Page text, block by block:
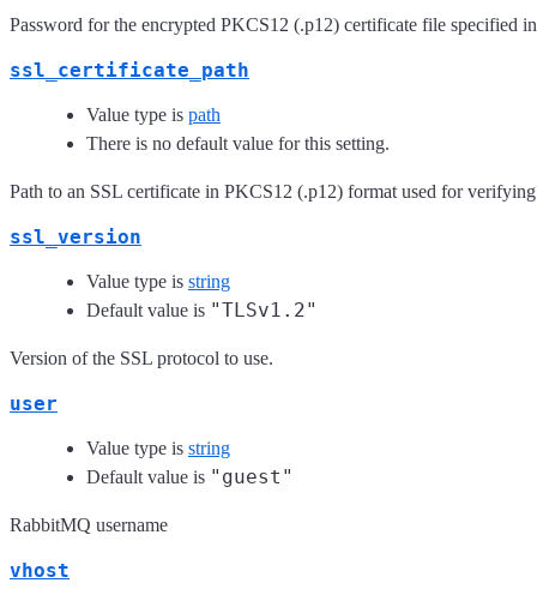
Password for the encrypted PKCS12 (.p12) certificate file specified
ssl_certificate_path
Value type is path
There is no default value for this setting.
Path to an SSL certificate in PKCS12 (.p12) format used for
ssl_version
Value type is string
Default value is "TLSv1.2"
Version of the SSL protocol to use.
user
Value type is string
Default value is "guest"
RabbitMQ username
vhost